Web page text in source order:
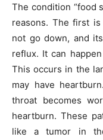
The condition “food
reasons. The first
not go down, and
reflux. It can
This occurs in the
may have
throat becomes
heartburn. These
like a tumor in